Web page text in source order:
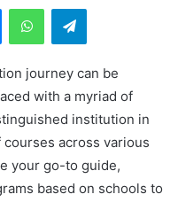
MessengerWhatsAppTelegram
journey can be
with a myriad of
institution in
across various
your go-to guide,
based on schools to